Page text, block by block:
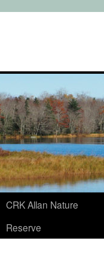
CRK Allan Nature
Reserve